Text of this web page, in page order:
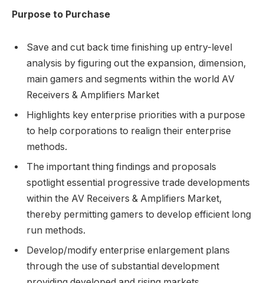
Purpose to Purchase
Save and cut back time finishing up entry-level
analysis by figuring out the expansion, dimension,
main gamers and segments within the world AV
Receivers & Amplifiers Market
Highlights key enterprise priorities with a purpose
to help corporations to realign their enterprise
methods.
The important thing findings and proposals
spotlight essential progressive trade developments
within the AV Receivers & Amplifiers Market,
thereby permitting gamers to develop efficient long
run methods.
Develop/modify enterprise enlargement plans
through the use of substantial development